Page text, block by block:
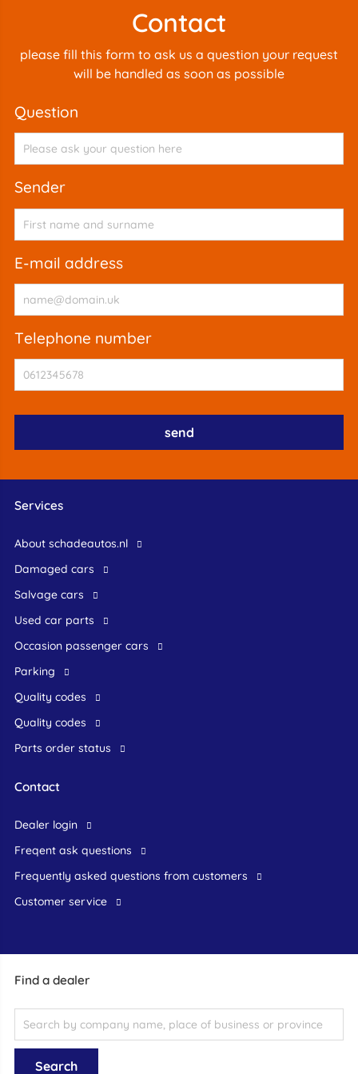
Contact
please fill this form to ask us a question your request
will be handled as soon as possible
question
sender
e-mail address
telephone number
Find a dealer
Services
About schadeautos.nl
Damaged cars
Salvage cars
Used car parts
occasion passenger cars
Parking
Quality codes
Quality codes
Parts order status
Contact
dealer login
freqent ask questions
frequently asked questions from customers
customer service